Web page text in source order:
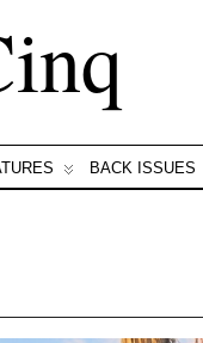
BACK ISSUES